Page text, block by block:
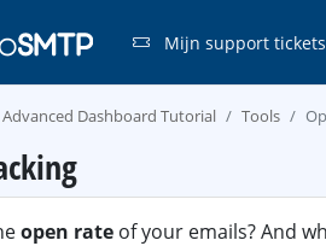
Mijn support tickets
Advanced Dashboard Tutorial Tools
open rate of your emails? And